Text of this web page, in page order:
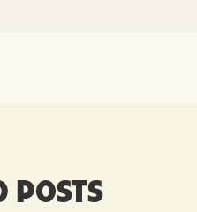
Posts